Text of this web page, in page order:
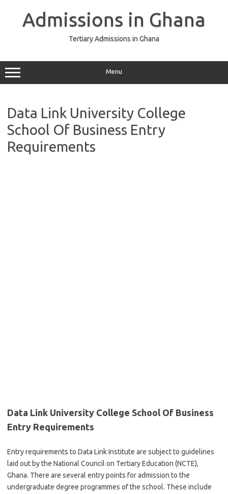
Admissions in Ghana
Tertiary Admissions in Ghana
Menu
Data Link University College
School Of Business Entry
Requirements
Data Link University College School Of Business
Entry Requirements
Entry requirements to Data Link Institute are subject to guidelines
laid out by the National Council on Tertiary Education (NCTE),
Ghana. There are several entry points for admission to the
undergraduate degree programmes of the school. These include